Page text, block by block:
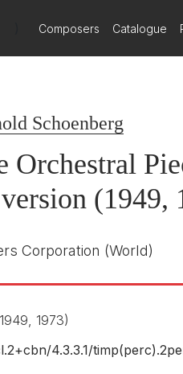
Composers Catalogue
Schoenberg
Orchestral
(1949,
Corporation (World)
1973)
4.3.3.1/
2009